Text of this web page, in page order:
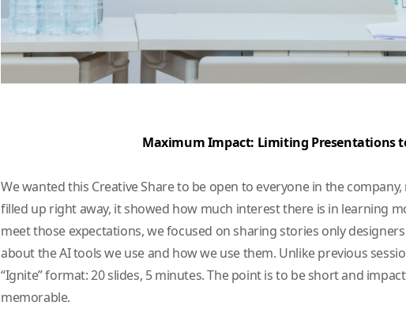
Maximum Impact: Limiting Presentations
We wanted this Creative Share to be open to everyone in the
filled up right away, it showed how much interest there is in learning
meet those expectations, we focused on sharing stories only
about the AI tools we use and how we use them. Unlike previous
“Ignite” format: 20 slides, 5 minutes. The point is to be short and
memorable.